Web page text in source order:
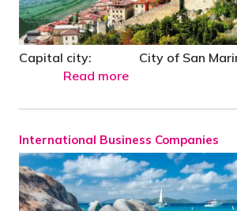
Capital city: City of San
Read more
International Business Companies